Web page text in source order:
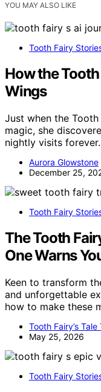
YOU MAY ALSO LIKE
Tooth Fairy
How the
Wings
Just when the
magic, she
nightly visits forever.
Aurora Glowstone
December 25,
Tooth Fairy
The Tooth
One Warns
Keen to transform
and unforgettable
how to make these
Tooth Fairy’s Tale
May 25, 2026
Tooth Fairy